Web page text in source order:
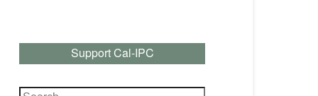
Support Cal-IPC
Search